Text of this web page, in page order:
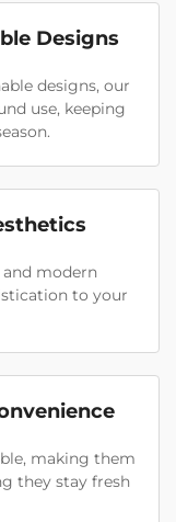
Designs
designs, our
use, keeping
modern
to your
making them
they stay fresh